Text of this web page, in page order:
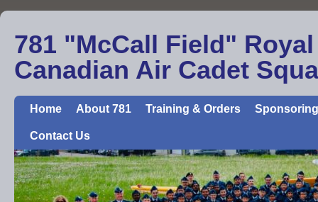
781 "McCall Field" Royal
Canadian Air Cadet
Home About 781 Training & Orders
Contact Us